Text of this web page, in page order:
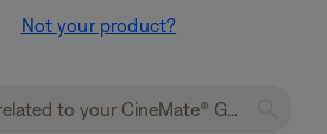
Not your product?